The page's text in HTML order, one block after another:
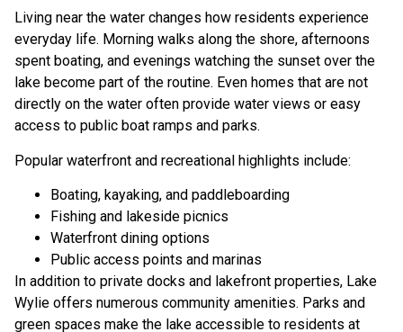
Living near the water changes how residents experience
everyday life. Morning walks along the shore, afternoons
spent boating, and evenings watching the sunset over the
lake become part of the routine. Even homes that are not
directly on the water often provide water views or easy
access to public boat ramps and parks.
Popular waterfront and recreational highlights include:
Boating, kayaking, and paddleboarding
Fishing and lakeside picnics
Waterfront dining options
Public access points and marinas
In addition to private docks and lakefront properties, Lake
Wylie offers numerous community amenities. Parks and
green spaces make the lake accessible to residents at